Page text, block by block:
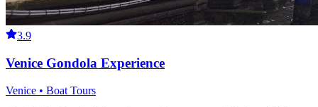
3.9
Venice Gondola Experience
Venice • Boat Tours